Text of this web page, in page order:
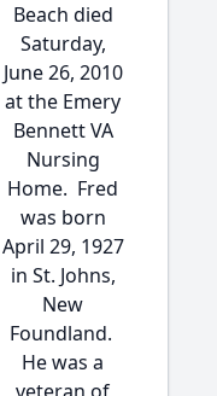
Beach died
Saturday,
June 26, 2010
at the Emery
Bennett VA
Nursing
Home. Fred
was born
April 29, 1927
in St. Johns,
New
Foundland.
He was a